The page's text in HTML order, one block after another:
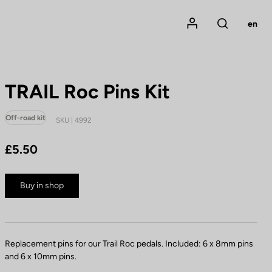
Mon compte
Rechercher
en
TRAIL Roc Pins Kit
Off-road kit SKU | 4992
£5.50
Buy in shop
Replacement pins for our Trail Roc pedals. Included: 6 x 8mm pins
and 6 x 10mm pins.